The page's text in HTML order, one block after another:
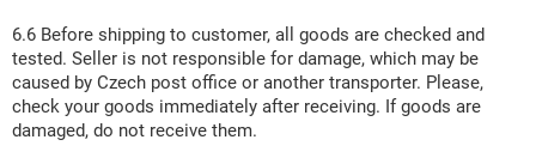
6.6 Before shipping to customer, all goods are checked and
tested. Seller is not responsible for damage, which may be
caused by Czech post office or another transporter. Please,
check your goods immediately after receiving. If goods are
damaged, do not receive them.